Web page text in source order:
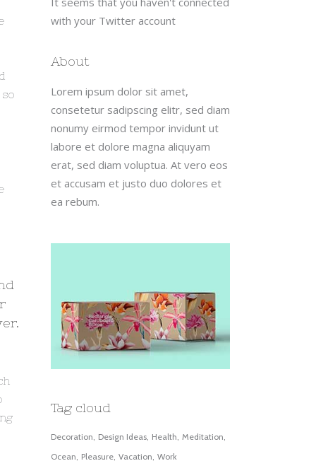
with your Twitter account
About
Lorem ipsum dolor sit amet,
consetetur sadipscing elitr, sed diam
nonumy eirmod tempor invidunt ut
labore et dolore magna aliquyam
erat, sed diam voluptua. At vero eos
et accusam et justo duo dolores et
ea rebum.
Tag cloud
Decoration Design Ideas Health Meditation
Ocean Pleasure Vacation Work